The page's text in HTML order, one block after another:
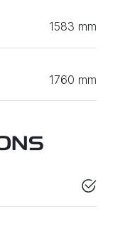
1583 mm
1760 mm